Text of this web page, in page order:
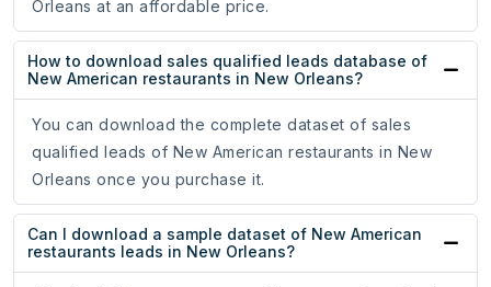
Orleans at an affordable price.
How to download sales qualified leads database of
New American restaurants in New Orleans?
You can download the complete dataset of sales
qualified leads of New American restaurants in New
Orleans once you purchase it.
Can I download a sample dataset of New American
restaurants leads in New Orleans?